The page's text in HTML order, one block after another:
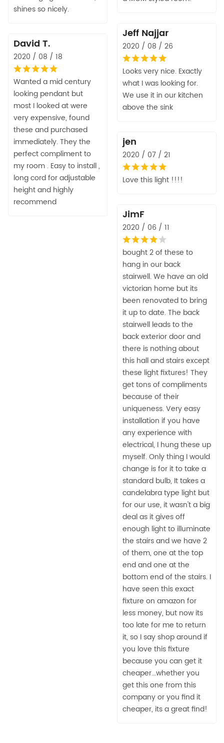
shines so nicely.
Jeff Najjar
2020 / 08 / 26
Looks very nice. Exactly
what I was looking for.
We use it in our kitchen
above the sink
David T.
2020 / 08 / 18
Wanted a mid century
looking pendant but
most I looked at were
very expensive, found
these and purchased
immediately. They the
perfect compliment to
my room . Easy to install ,
long cord for adjustable
height and highly
recommend
jen
2020 / 07 / 21
Love this light !!!!
JimF
2020 / 06 / 11
bought 2 of these to
hang in our back
stairwell. We have an old
victorian home but its
been renovated to bring
it up to date. The back
stairwell leads to the
back exterior door and
there is nothing about
this hall and stairs except
these light fixtures! They
get tons of compliments
because of their
uniqueness. Very easy
installation if you have
any experience with
electrical, I hung these up
myself. Only thing I would
change is for it to take a
standard bulb, It takes a
candelabra type light but
for our use, it wasn't a big
deal as it gives off
enough light to illuminate
the stairs and we have 2
of them, one at the top
end and one at the
bottom end of the stairs. I
have seen this exact
fixture on amazon for
less money, but now its
too late for me to return
it, so I say shop around if
you love this fixture
because you can get it
cheaper...whether you
get this one from this
company or you find it
cheaper, its a great find!